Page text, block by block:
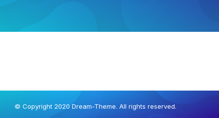
© Copyright 2020 Dream-Theme. All rights reserved.